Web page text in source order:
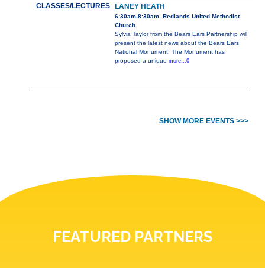
CLASSES/LECTURES LANEY HEATH
6:30am-8:30am, Redlands United Methodist
Church
Sylvia Taylor from the Bears Ears Partnership will
present the latest news about the Bears Ears
National Monument. The Monument has
proposed a unique more...0
SHOW MORE EVENTS >>>
FEATURED PARTNERS